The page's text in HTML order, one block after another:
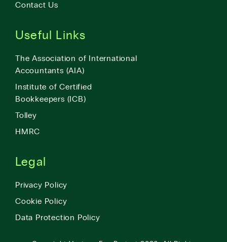
Contact Us
Useful Links
The Association of International
Accountants (AIA)
Institute of Certified
Bookkeepers (ICB)
Tolley
HMRC
Legal
Privacy Policy
Cookie Policy
Data Protection Policy